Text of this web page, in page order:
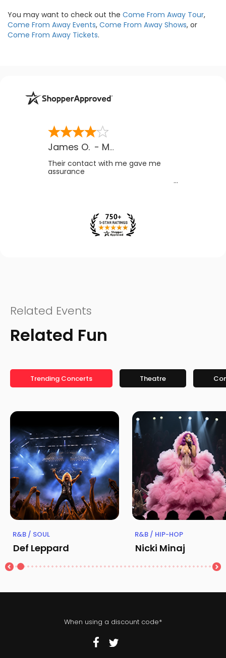
You may want to check out the Come From Away Tour,
Come From Away Events, Come From Away Shows, or
Come From Away Tickets.
James O. - MB
Their contact with me gave me
assurance
Related Events
Related Fun
Trending Concerts Theatre
R&B / SOUL
Def Leppard
R&B / HIP-HOP
Nicki Minaj
When using a discount code*